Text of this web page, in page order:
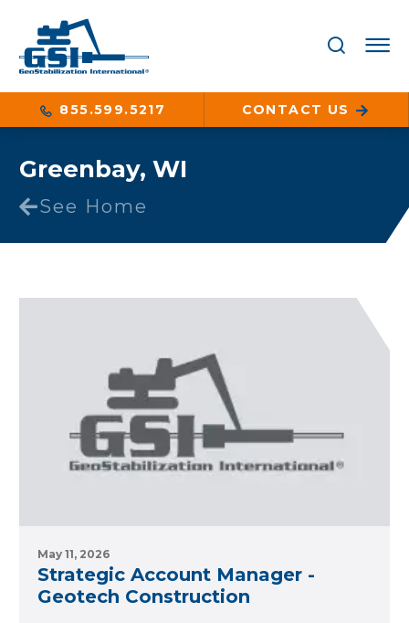
855.599.5217 CONTACT US
Greenbay, WI
See Home
May 11, 2026
Strategic Account Manager -
Geotech Construction